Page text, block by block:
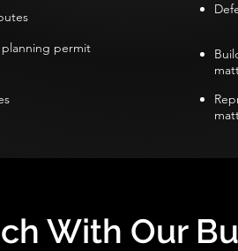
permit
With Our